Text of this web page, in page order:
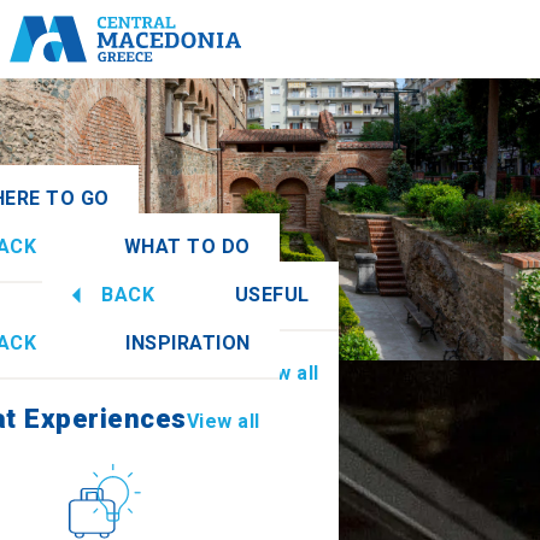
TO GO
WHAT TO DO
Culture
BACK USEFUL
View all
How to get there
INSPIRATION
ExperiencesView all